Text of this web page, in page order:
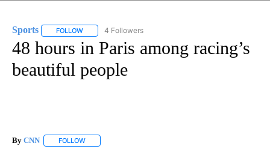
Sports FOLLOW FOLLOW "SPORTS" TO RECEIVE NOTIFICATIONS ABOUT
4 Followers
48 hours in Paris among racing’s
beautiful people
By CNN FOLLOW